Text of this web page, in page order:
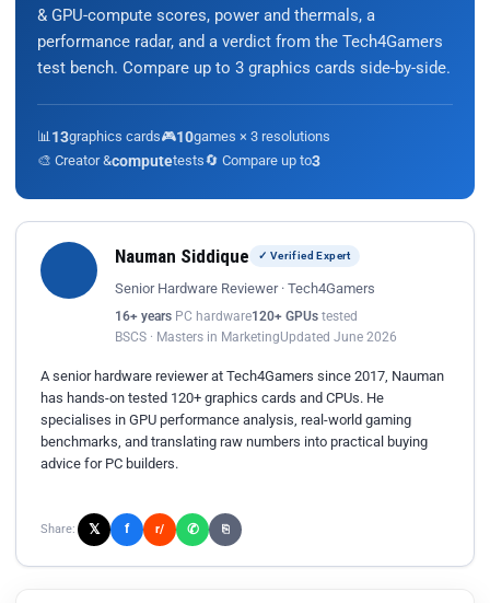
& GPU-compute scores, power and thermals, a
performance radar, and a verdict from the Tech4Gamers
test bench. Compare up to 3 graphics cards side-by-side.
📊 13graphics cards🎮10games × 3 resolutions
🎨 Creator &computetests🔄 Compare up to3
Nauman Siddique ✓ Verified Expert
Senior Hardware Reviewer · Tech4Gamers
16+ years PC hardware120+ GPUs tested
BSCS · Masters in MarketingUpdated June 2026
A senior hardware reviewer at Tech4Gamers since 2017, Nauman
has hands-on tested 120+ graphics cards and CPUs. He
specialises in GPU performance analysis, real-world gaming
benchmarks, and translating raw numbers into practical buying
advice for PC builders.
Share: 𝕏 f r/ ✆ ⎘